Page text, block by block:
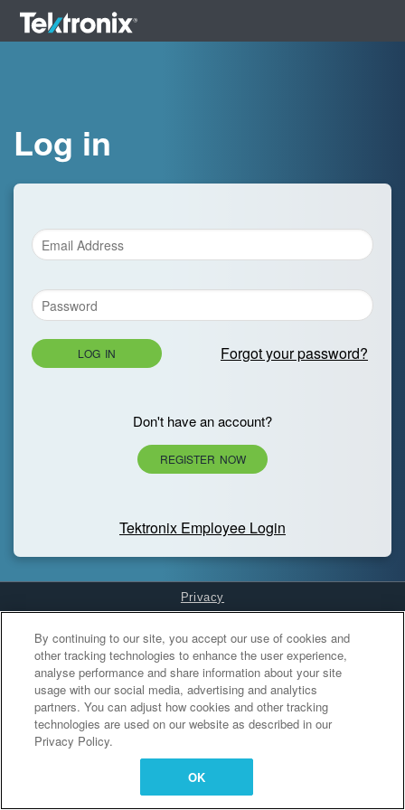
Log in
LOG IN Forgot your password?
Don't have an account?
REGISTER NOW
Tektronix Employee Login
Privacy
Cookies Settings
By continuing to our site, you accept our use of cookies and
other tracking technologies to enhance the user experience,
analyse performance and share information about your site
usage with our social media, advertising and analytics
partners. You can adjust how cookies and other tracking
technologies are used on our website as described in our
Privacy Policy.
OK